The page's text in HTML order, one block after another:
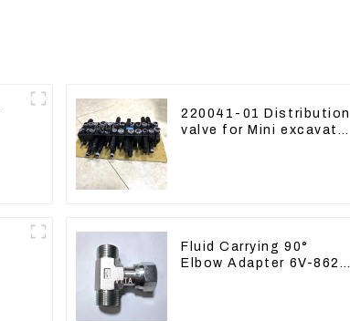
220041-01 Distribution
valve for Mini excavator
Fluid Carrying 90°
Elbow Adapter 6V-8629